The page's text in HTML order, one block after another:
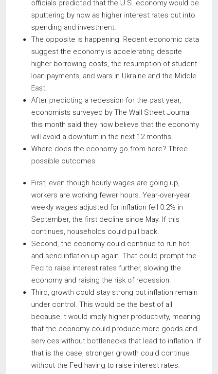
officials predicted that the U.S. economy would be
sputtering by now as higher interest rates cut into
spending and investment.
The opposite is happening. Recent economic data
suggest the economy is accelerating despite
higher borrowing costs, the resumption of student-
loan payments, and wars in Ukraine and the Middle
East.
After predicting a recession for the past year,
economists surveyed by The Wall Street Journal
this month said they now believe that the economy
will avoid a downturn in the next 12 months.
Where does the economy go from here? Three
possible outcomes.
First, even though hourly wages are going up,
workers are working fewer hours. Year-over-year
weekly wages adjusted for inflation fell 0.2% in
September, the first decline since May. If this
continues, households could pull back.
Second, the economy could continue to run hot
and send inflation up again. That could prompt the
Fed to raise interest rates further, slowing the
economy and raising the risk of recession.
Third, growth could stay strong but inflation remain
under control. This would be the best of all
because it would imply higher productivity, meaning
that the economy could produce more goods and
services without bottlenecks that lead to inflation. If
that is the case, stronger growth could continue
without the Fed having to raise interest rates.